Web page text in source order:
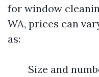
for window
WA, prices can
as:
Size and